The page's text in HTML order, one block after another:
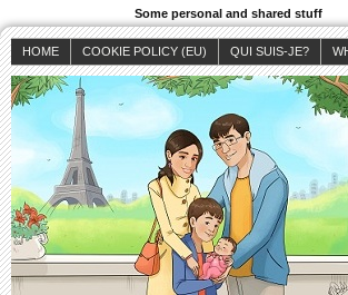
Some personal and shared stuff
HOME COOKIE POLICY (EU) QUI SUIS-JE?